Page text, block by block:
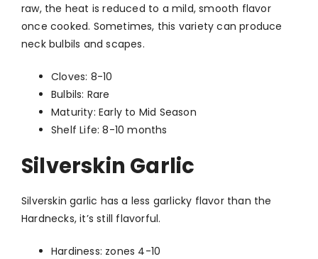
raw, the heat is reduced to a mild, smooth flavor
once cooked. Sometimes, this variety can produce
neck bulbils and scapes.
Cloves: 8-10
Bulbils: Rare
Maturity: Early to Mid Season
Shelf Life: 8-10 months
Silverskin Garlic
Silverskin garlic has a less garlicky flavor than the
Hardnecks, it’s still flavorful.
Hardiness: zones 4-10